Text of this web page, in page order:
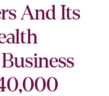
And Its